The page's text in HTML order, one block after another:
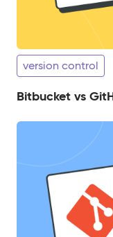
version control
Bitbucket vs